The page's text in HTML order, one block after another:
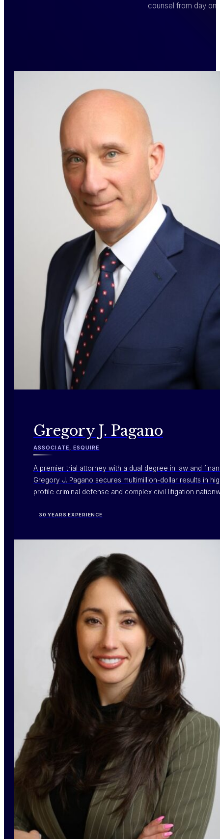
counsel from day
Gregory J. Pagano
ASSOCIATE, ESQUIRE
A premier trial attorney with a dual degree in law and
Gregory J. Pagano secures multimillion-dollar results in
profile criminal defense and complex civil litigation
30 YEARS EXPERIENCE